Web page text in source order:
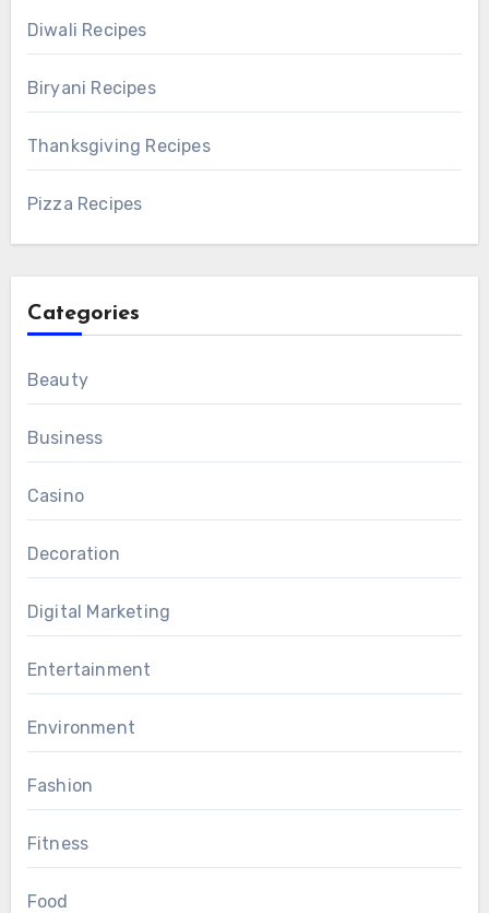
Diwali Recipes
Biryani Recipes
Thanksgiving Recipes
Pizza Recipes
Categories
Beauty
Business
Casino
Decoration
Digital Marketing
Entertainment
Environment
Fashion
Fitness
Food